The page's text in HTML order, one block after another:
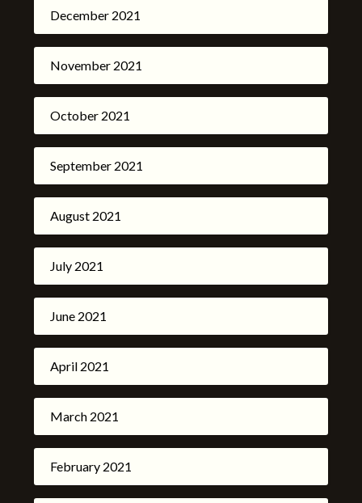
December 2021
November 2021
October 2021
September 2021
August 2021
July 2021
June 2021
April 2021
March 2021
February 2021